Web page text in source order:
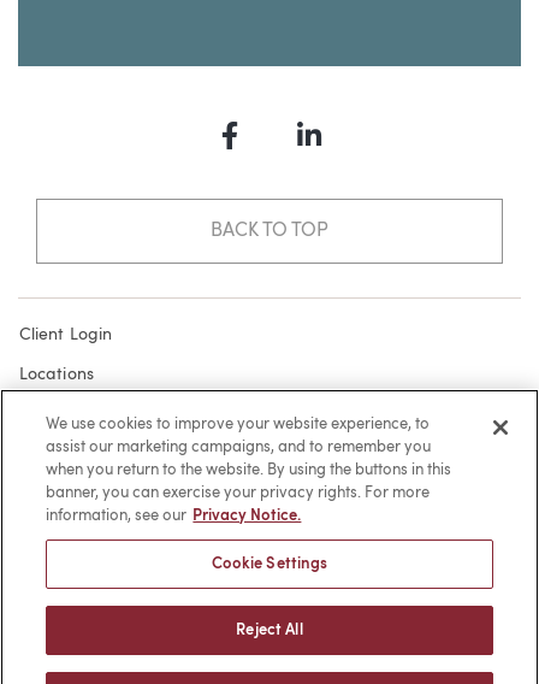
FacebookLinkedIn
BACK TO TOP
Client Login
Locations
Subscribe
Contact
Make a Payment
Terms of Use
We use cookies to improve your website experience, to
assist our marketing campaigns, and to remember you
when you return to the website. By using the buttons in this
banner, you can exercise your privacy rights. For more
information, see our Privacy Notice.
Cookie Settings
Reject All